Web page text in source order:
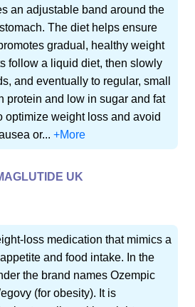
an adjustable band around the
The diet helps ensure
gradual, healthy weight
follow a liquid diet, then slowly
and eventually to regular, small
protein and low in sugar and fat
optimize weight loss and avoid
or...+More
UK
loss medication that mimics a
and food intake. In the
the brand names Ozempic
(for obesity). It is